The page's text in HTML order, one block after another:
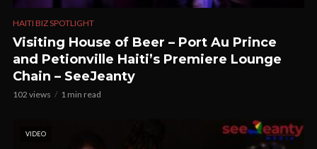
HAITI BIZ SPOTLIGHT
Visiting House of Beer – Port Au Prince
and Petionville Haiti’s Premiere Lounge
Chain – SeeJeanty
102 views 1 min read
VIDEO